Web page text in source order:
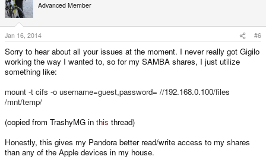
Advanced Member
Jan 16, 2014 #6
Sorry to hear about all your issues at the moment. I never really got Gigilo
working the way I wanted to, so for my SAMBA shares, I just utilize
something like:
mount -t cifs -o username=guest,password= //192.168.0.100/files
/mnt/temp/
(copied from TrashyMG in this thread)
Honestly, this gives my Pandora better read/write access to my shares
than any of the Apple devices in my house.